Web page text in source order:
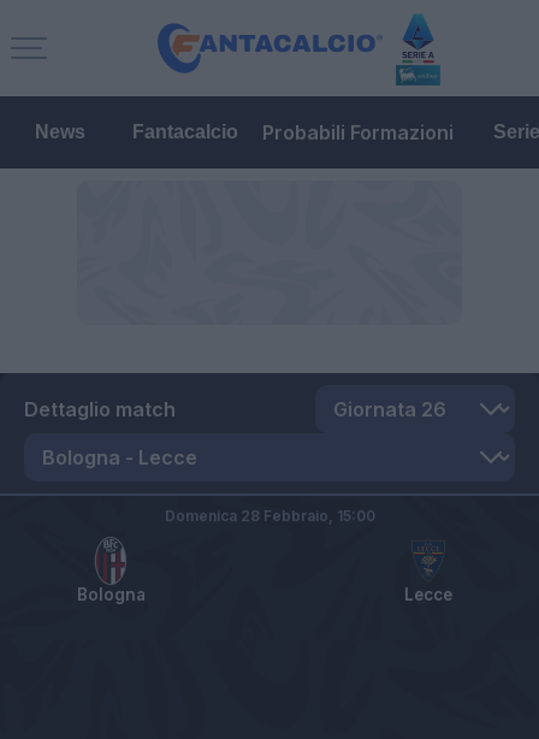
News Fantacalcio Probabili Formazioni
Dettaglio match
Bologna Lecce
Domenica 28 Febbraio, 15:00